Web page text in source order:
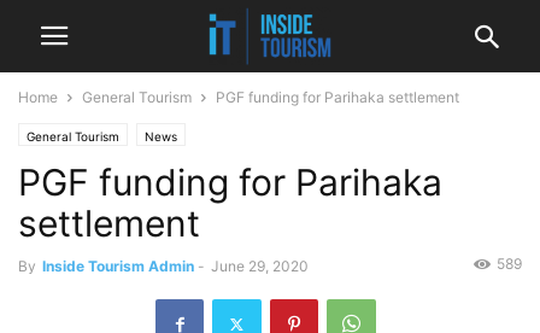
Home General Tourism PGF funding for Parihaka settlement
General Tourism News
PGF funding for Parihaka
settlement
By Inside Tourism Admin - June 29, 2020 589